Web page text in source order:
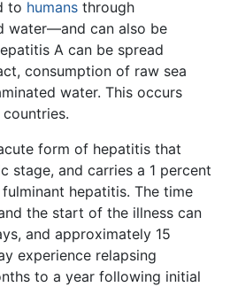
to humans through
water—and can also be
A can be spread
consumption of raw sea
water. This occurs
form of hepatitis that
stage, and carries a 1 percent
hepatitis. The time
the start of the illness can
and approximately 15
experience relapsing
to a year following initial